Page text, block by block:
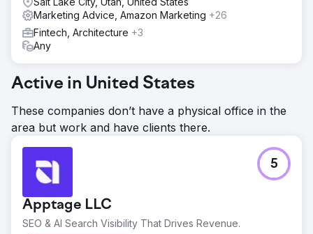
Marketing Advice, Amazon Marketing +26
Fintech, Architecture +3
Any
Active in United States
These companies don’t have a physical office in the
area but work and have clients there.
Apptage LLC
SEO & AI Search Visibility That Drives Revenue.
5